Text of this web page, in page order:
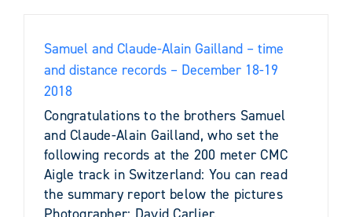
Samuel and Claude-Alain Gailland – time
and distance records – December 18-19
2018
Congratulations to the brothers Samuel
and Claude-Alain Gailland, who set the
following records at the 200 meter CMC
Aigle track in Switzerland: You can read
the summary report below the pictures